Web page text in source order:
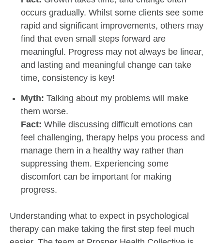
occurs gradually. Whilst some clients see some
rapid and significant improvements, others may
find that even small steps forward are
meaningful. Progress may not always be linear,
and lasting and meaningful change can take
time, consistency is key!
Myth: Talking about my problems will make
them worse.
Fact: While discussing difficult emotions can
feel challenging, therapy helps you process and
manage them in a healthy way rather than
suppressing them. Experiencing some
discomfort can be important for making
progress.
Understanding what to expect in psychological
therapy can make taking the first step feel much